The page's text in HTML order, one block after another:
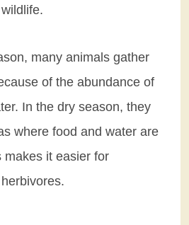
many animals gather
of the abundance of
In the dry season, they
where food and water are
makes it easier for